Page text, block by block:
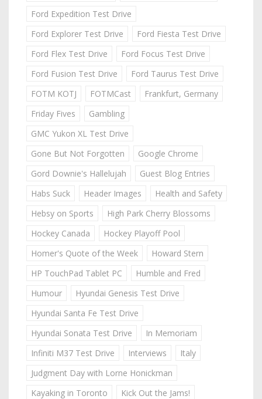
Ford Expedition Test Drive
Ford Explorer Test Drive
Ford Fiesta Test Drive
Ford Flex Test Drive
Ford Focus Test Drive
Ford Fusion Test Drive
Ford Taurus Test Drive
FOTM KOTJ
FOTMCast
Frankfurt, Germany
Friday Fives
Gambling
GMC Yukon XL Test Drive
Gone But Not Forgotten
Google Chrome
Gord Downie's Hallelujah
Guest Blog Entries
Habs Suck
Header Images
Health and Safety
Hebsy on Sports
High Park Cherry Blossoms
Hockey Canada
Hockey Playoff Pool
Homer's Quote of the Week
Howard Stern
HP TouchPad Tablet PC
Humble and Fred
Humour
Hyundai Genesis Test Drive
Hyundai Santa Fe Test Drive
Hyundai Sonata Test Drive
In Memoriam
Infiniti M37 Test Drive
Interviews
Italy
Judgment Day with Lorne Honickman
Kayaking in Toronto
Kick Out the Jams!